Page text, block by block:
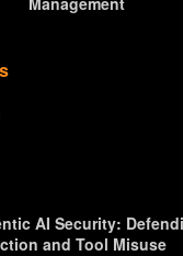
AI Security:
and Tool Misuse